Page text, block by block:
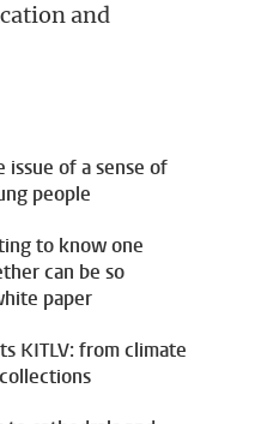
and
of a sense of
people
to know one
can be so
paper
KITLV: from climate